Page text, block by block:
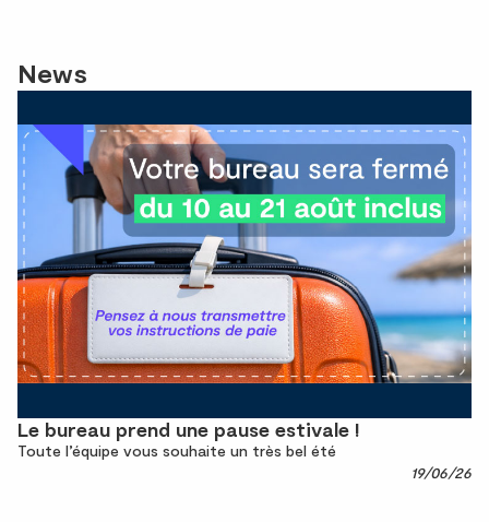
News
Le bureau prend une pause estivale !
Toute l’équipe vous souhaite un très bel été
19/06/26